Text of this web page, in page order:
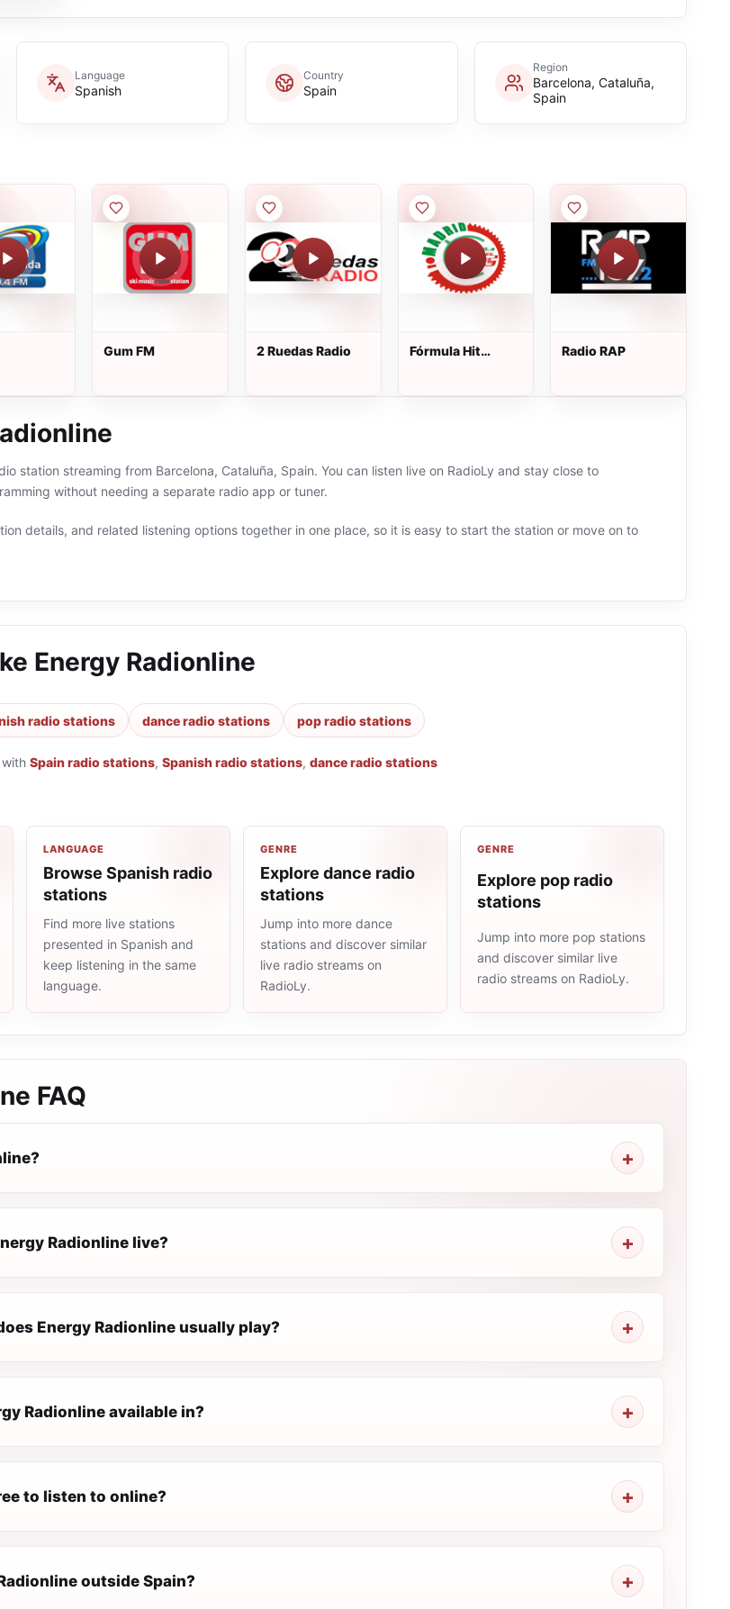
Language
Spanish
Country
Spain
Region
Barcelona, Cataluña,
Spain
Gum FM 2 Ruedas Radio
Fórmula Hit
Radio RAP
station streaming from Barcelona, Cataluña, Spain. You can listen live on RadioLy and stay close to
without needing a separate radio app or tuner.
details, and related listening options together in one place, so it is easy to start the station or move on to
Energy Radionline
radio stations dance radio stations pop radio stations
Spain radio stations, Spanish radio stations, dance radio stations
LANGUAGE
Browse Spanish radio
stations
Find more live stations
presented in Spanish and
keep listening in the same
language.
GENRE
Explore dance radio
stations
Jump into more dance
stations and discover similar
live radio streams on
RadioLy.
GENRE
Explore pop radio
stations
Jump into more pop stations
and discover similar live
radio streams on RadioLy.
FAQ
Radionline live?
Energy Radionline usually play?
Radionline available in?
to listen to online?
outside Spain?